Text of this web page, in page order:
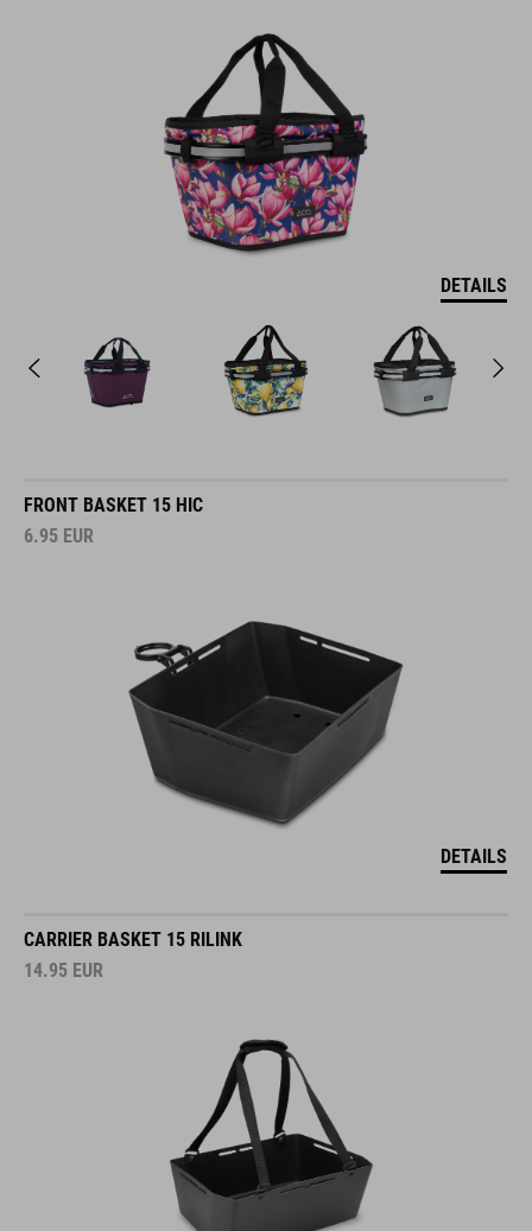
DETAILS
FRONT BASKET 15 HIC
6.95 EUR
DETAILS
CARRIER BASKET 15 RILINK
14.95 EUR